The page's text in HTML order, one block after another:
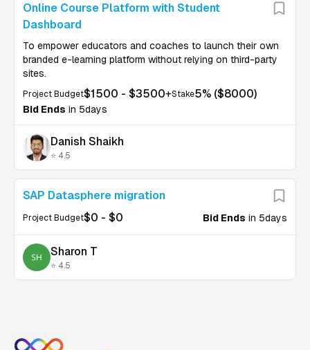
Online Course Platform with Student
Dashboard
To empower educators and coaches to launch their own
branded e-learning platform without relying on third-party
sites.
Project Budget$1500 - $3500+Stake5% ($8000)
Bid Ends in 5days
Danish Shaikh
⭐ 4.5
SAP Datasphere migration
Project Budget$0 - $0 Bid Ends in 5days
Sharon T
⭐ 4.5